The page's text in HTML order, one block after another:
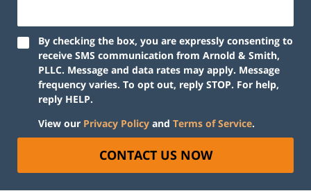
By checking the box, you are expressly consenting to
receive SMS communication from Arnold & Smith,
PLLC. Message and data rates may apply. Message
frequency varies. To opt out, reply STOP. For help,
reply HELP.
View our Privacy Policy and Terms of Service.
CONTACT US NOW